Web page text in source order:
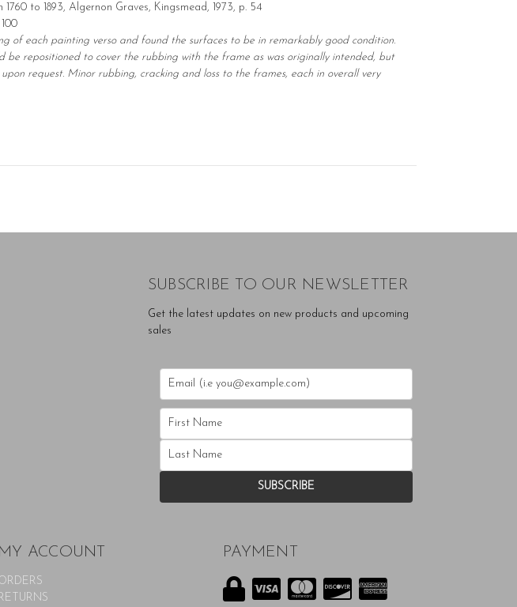
to 1893, Algernon Graves, Kingsmead, 1973, p. 54
of each painting verso and found the surfaces to be in remarkably good condition.
be repositioned to cover the rubbing with the frame as was originally intended, but
request. Minor rubbing, cracking and loss to the frames, each in overall very
SUBSCRIBE TO OUR NEWSLETTER
Get the latest updates on new products and upcoming
sales
MY ACCOUNT
RETURNS
PAYMENT